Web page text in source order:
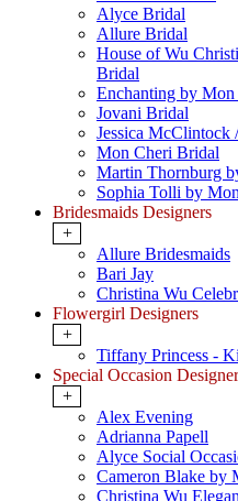
Alyce Bridal
Allure Bridal
House of Wu
Bridal
Enchanting by
Jovani Bridal
Jessica McClintock
Mon Cheri Bridal
Martin Thornburg
Sophia Tolli by
Bridesmaids Designers
+
Allure Bridesmaids
Bari Jay
Christina Wu
Flowergirl Designers
+
Tiffany Princess -
Special Occasion
+
Alex Evening
Adrianna Papell
Alyce Social
Cameron Blake by
Christina Wu